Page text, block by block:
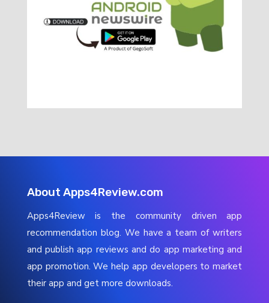
About Apps4Review.com
Apps4Review is the community driven app
recommendation blog. We have a team of writers
and publish app reviews and do app marketing and
app promotion. We help app developers to market
their app and get more downloads.